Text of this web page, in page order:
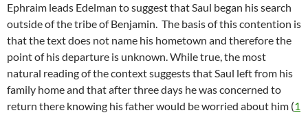
Ephraim leads Edelman to suggest that Saul began his search
outside of the tribe of Benjamin. The basis of this contention is
that the text does not name his hometown and therefore the
point of his departure is unknown. While true, the most
natural reading of the context suggests that Saul left from his
family home and that after three days he was concerned to
return there knowing his father would be worried about him (1